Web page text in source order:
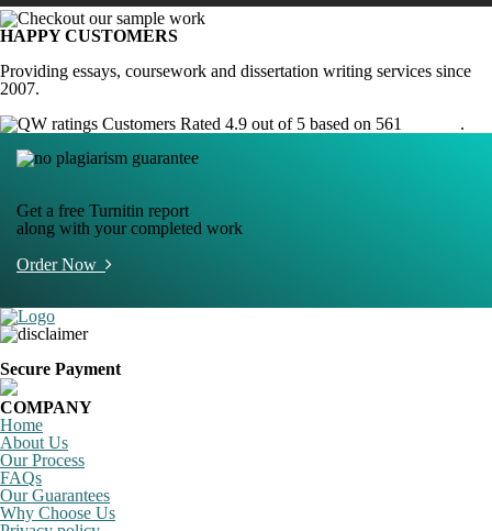
HAPPY CUSTOMERS
Providing essays, coursework and dissertation writing services since
2007.
Customers Rated 4.9 out of 5 based on 561
.
Get a free Turnitin report
along with your completed work
Order Now
Secure Payment
COMPANY
Home
About Us
Our Process
FAQs
Our Guarantees
Why Choose Us